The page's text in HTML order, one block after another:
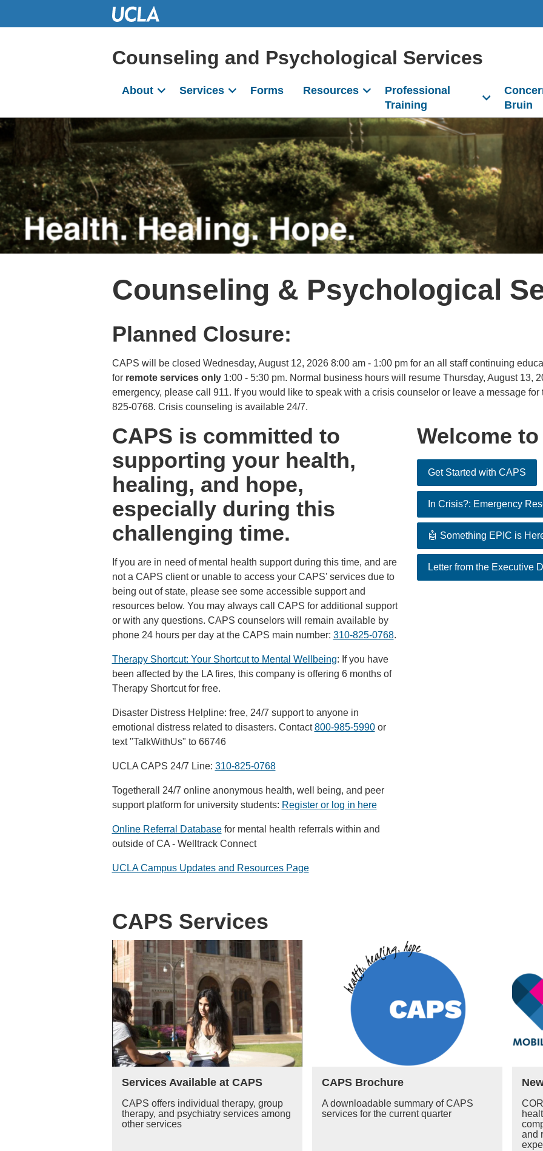
Counseling and Psychological Services
About Services Forms Resources
Professional
Training
Bruin
Counseling & Psychological
Planned Closure:
CAPS will be closed Wednesday, August 12, 2026 8:00 am - 1:00 pm for an all staff continuing
for remote services only1:00 - 5:30 pm. Normal business hours will resume Thursday, August 13,
emergency, please call 911. If you would like to speak with a crisis counselor or leave a message
825-0768. Crisis counseling is available 24/7.
CAPS is committed to
supporting your health,
healing, and hope,
especially during this
challenging time.
If you are in need of mental health support during this time, and are
not a CAPS client or unable to access your CAPS' services due to
being out of state, please see some accessible support and
resources below. You may always call CAPS for additional support
or with any questions. CAPS counselors will remain available by
phone 24 hours per day at the CAPS main number: 310-825-0768.
Therapy Shortcut: Your Shortcut to Mental Wellbeing: If you have
been affected by the LA fires, this company is offering 6 months of
Therapy Shortcut for free.
Disaster Distress Helpline: free, 24/7 support to anyone in
emotional distress related to disasters. Contact800-985-5990or
text "TalkWithUs" to 66746
UCLA CAPS 24/7 Line: 310-825-0768
Togetherall 24/7 online anonymous health, well being, and peer
support platform for university students: Register or log in here
Online Referral Databasefor mental health referrals within and
outside of CA - Welltrack Connect
UCLA Campus Updates and Resources Page
Welcome to
Get Started with CAPS
In Crisis?: Emergency
🤖 Something EPIC is
Letter from the Executive
CAPS Services
Services Available at CAPS
CAPS offers individual therapy, group
therapy, and psychiatry services among
other services
CAPS Brochure
A downloadable summary of CAPS
services for the current quarter
and